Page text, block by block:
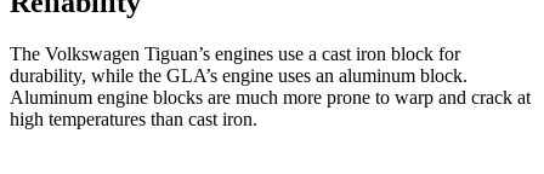
The Volkswagen Tiguan’s engines use a cast iron block for
durability, while the GLA’s engine uses an aluminum block.
Aluminum engine blocks are much more prone to warp and crack at
high temperatures than cast iron.